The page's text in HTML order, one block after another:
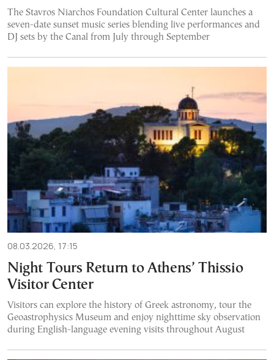
The Stavros Niarchos Foundation Cultural Center launches a
seven-date sunset music series blending live performances and
DJ sets by the Canal from July through September
08.03.2026, 17:15
Night Tours Return to Athens’ Thissio
Visitor Center
Visitors can explore the history of Greek astronomy, tour the
Geoastrophysics Museum and enjoy nighttime sky observation
during English-language evening visits throughout August